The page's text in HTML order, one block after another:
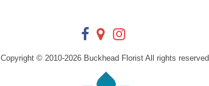
Copyright © 2010-2026Buckhead Florist All rights reserved.